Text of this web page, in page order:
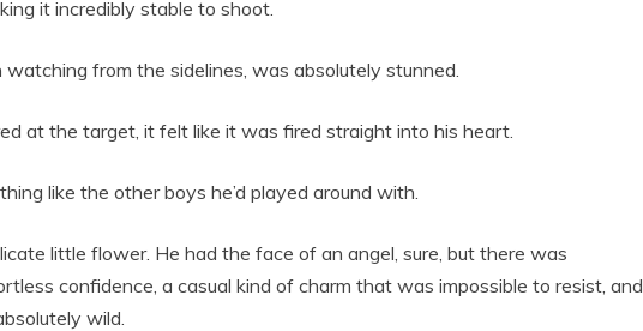
it incredibly stable to shoot.
from the sidelines, was absolutely stunned.
at the target, it felt like it was fired straight into his heart.
like the other boys he’d played around with.
little flower. He had the face of an angel, sure, but there was
confidence, a casual kind of charm that was impossible to resist, and
wild.